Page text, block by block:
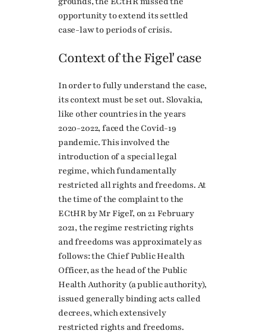
opportunity to extend its settled
case-law to periods of crisis.
Context of the Figeľ case
In order to fully understand the case,
its context must be set out. Slovakia,
like other countries in the years
2020-2022, faced the Covid-19
pandemic. This involved the
introduction of a special legal
regime, which fundamentally
restricted all rights and freedoms. At
the time of the complaint to the
ECtHR by Mr Figeľ, on 21 February
2021, the regime restricting rights
and freedoms was approximately as
follows: the Chief Public Health
Officer, as the head of the Public
Health Authority (a public authority),
issued generally binding acts called
decrees, which extensively
restricted rights and freedoms.